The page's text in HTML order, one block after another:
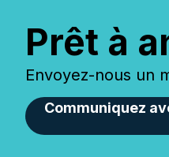
Prêt à
Envoyez-nous un
Communiquez